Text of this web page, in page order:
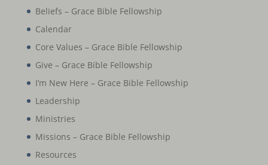
Beliefs – Grace Bible Fellowship
Calendar
Core Values – Grace Bible Fellowship
Give – Grace Bible Fellowship
I’m New Here – Grace Bible Fellowship
Leadership
Ministries
Missions – Grace Bible Fellowship
Resources